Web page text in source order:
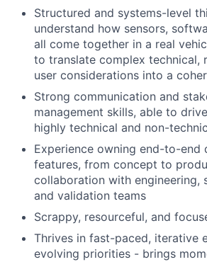
Structured and systems-level
understand how sensors,
all come together in a real
to translate complex technical,
user considerations into a
Strong communication and
management skills, able to
highly technical and non-
Experience owning end-to-end
features, from concept to
collaboration with engineering,
and validation teams
Scrappy, resourceful, and
Thrives in fast-paced, iterative
evolving priorities - brings